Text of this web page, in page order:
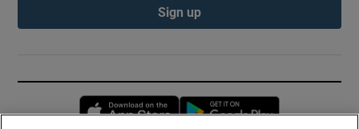
Sign up
Opens in new window